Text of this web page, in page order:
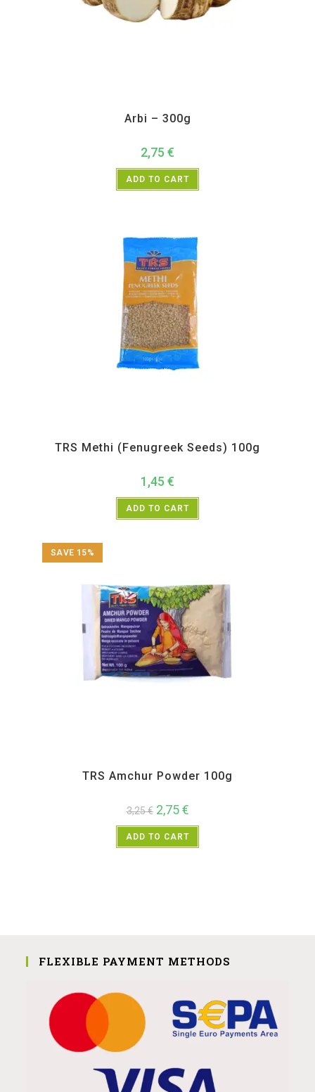
Arbi – 300g
2,75 €
ADD TO CART
TRS Methi (Fenugreek Seeds) 100g
1,45 €
ADD TO CART
SAVE 15%
TRS Amchur Powder 100g
3,25€ 2,75€
ADD TO CART
FLEXIBLE PAYMENT METHODS